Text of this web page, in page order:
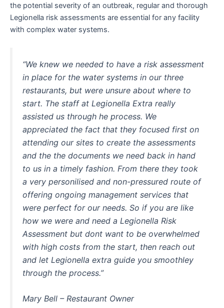
the potential severity of an outbreak, regular and thorough
Legionella risk assessments are essential for any facility
with complex water systems.
“We knew we needed to have a risk assessment
in place for the water systems in our three
restaurants, but were unsure about where to
start. The staff at Legionella Extra really
assisted us through he process. We
appreciated the fact that they focused first on
attending our sites to create the assessments
and the the documents we need back in hand
to us in a timely fashion. From there they took
a very personilised and non-pressured route of
offering ongoing management services that
were perfect for our needs. So if you are like
how we were and need a Legionella Risk
Assessment but dont want to be overwhelmed
with high costs from the start, then reach out
and let Legionella extra guide you smoothley
through the process.”
Mary Bell – Restaurant Owner